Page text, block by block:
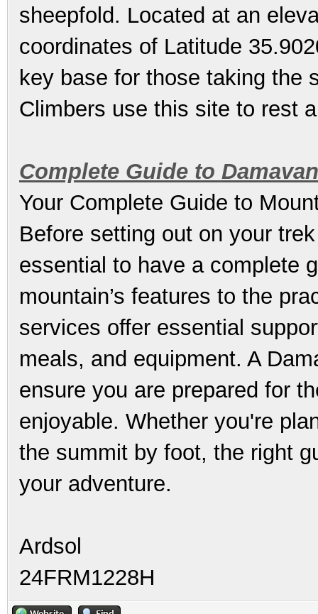
sheepfold. Located at an
coordinates of Latitude
key base for those taking the
Climbers use this site to rest
Complete Guide to
Your Complete Guide to
Before setting out on your
essential to have a complete
mountain’s features to the
services offer essential
meals, and equipment. A
ensure you are prepared for
enjoyable. Whether you're
the summit by foot, the right
your adventure.
Ardsol
24FRM1228H